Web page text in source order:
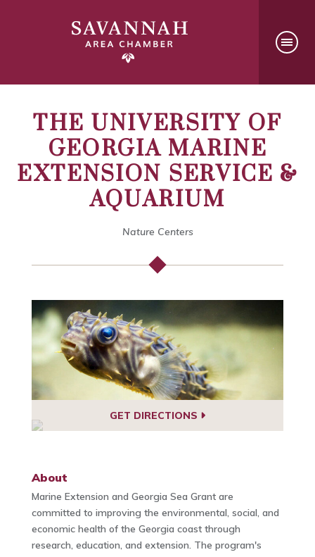
THE UNIVERSITY OF
GEORGIA MARINE
EXTENSION SERVICE &
AQUARIUM
Nature Centers
GET DIRECTIONS
About
Marine Extension and Georgia Sea Grant are
committed to improving the environmental, social, and
economic health of the Georgia coast through
research, education, and extension. The program's